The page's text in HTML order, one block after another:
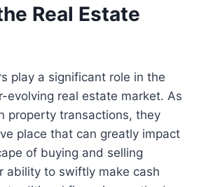
Real Estate
play a significant role in the
evolving real estate market. As
property transactions, they
place that can greatly impact
of buying and selling
ability to swiftly make cash